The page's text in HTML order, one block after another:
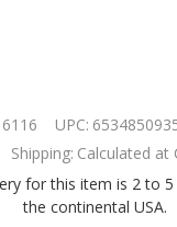
UPC:
Shipping: Calculated at
for this item is 2 to
the continental USA.